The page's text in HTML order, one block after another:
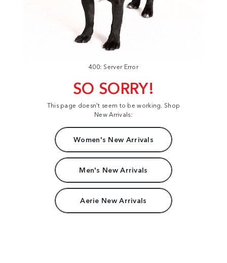
400: Server Error
SO SORRY!
This page doesn't seem to be working. Shop
New Arrivals:
Women's New Arrivals
Men's New Arrivals
Aerie New Arrivals